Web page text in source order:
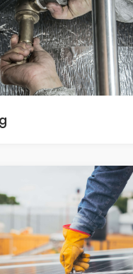
house painters
painters Campbellfield
painters in Campbellfield
exterior house painters
painters Epping
painters in Epping
house painters
painters in Greenvale
house painters
Roxburgh Park
in Roxburgh Park
house painting